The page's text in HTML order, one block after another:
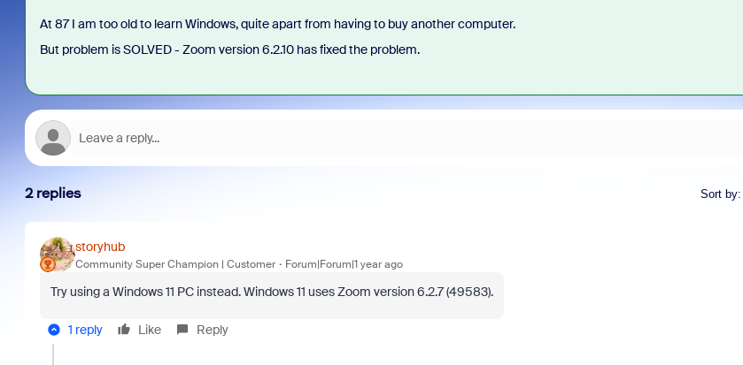
At 87 I am too old to learn Windows, quite apart from having to buy another computer.
But problem is SOLVED - Zoom version 6.2.10 has fixed the problem.
2 replies Sort by:
storyhub
Community Super Champion | Customer Forum|Forum|1 year ago
Try using a Windows 11 PC instead. Windows 11 uses Zoom version 6.2.7 (49583).
1 reply Like Reply